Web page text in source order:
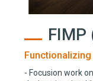
FIMP
- Focusion work